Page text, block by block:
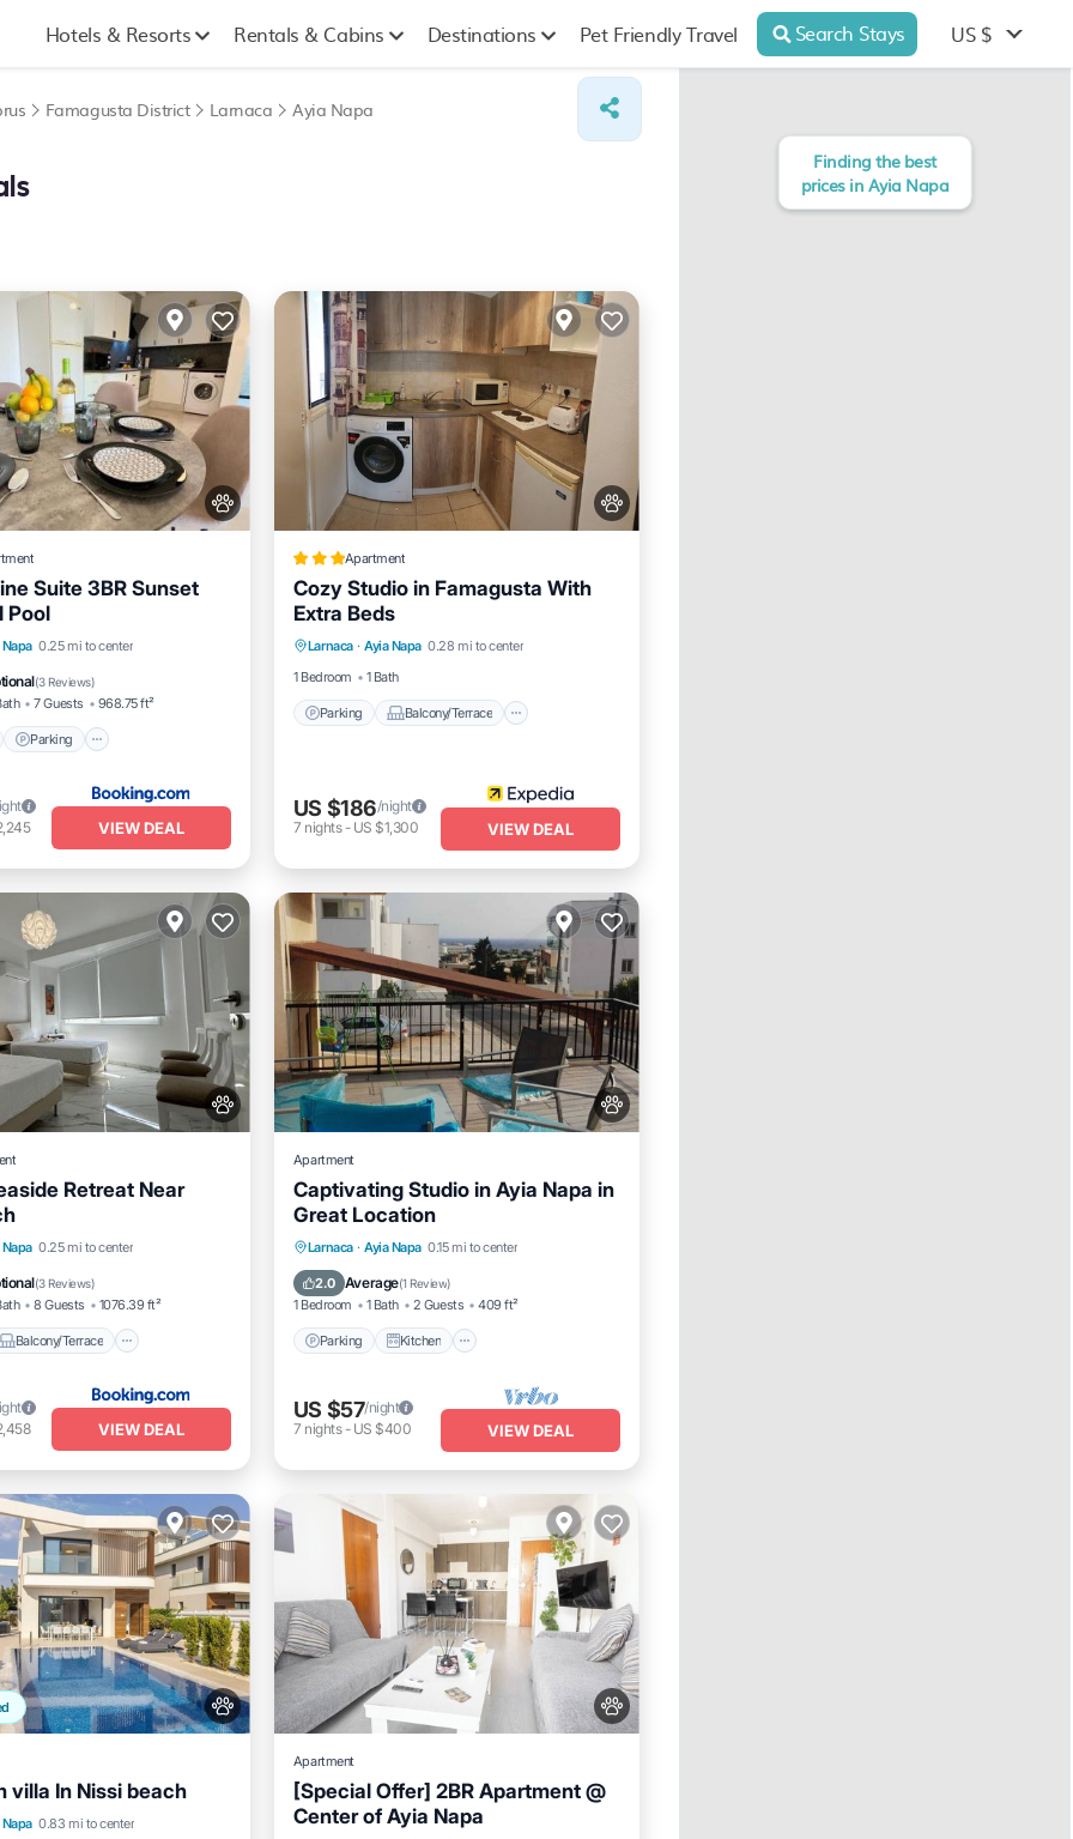
Hotels & Resorts Rentals & Cabins Destinations Pet Friendly Travel Search Stays US $
Famagusta District Larnaca Ayia Napa
Suite 3BR Sunset
Pool
0.25 mi to center
(3 Reviews)
7 Guests 968.75 ft²
Parking
Parking
Pool
VIEW DEAL
Apartment
Cozy Studio in Famagusta With
Extra Beds
Larnaca · Ayia Napa 0.28 mi to center
1 Bedroom
1 Bath
Parking Balcony/Terrace
Parking
Kitchen
Internet
US $186/night
7 nights- US $1,300 VIEW DEAL
Retreat Near
0.25 mi to center
(3 Reviews)
8 Guests 1076.39 ft²
Balcony/Terrace
Balcony/Terrace
VIEW DEAL
Apartment
Captivating Studio in Ayia Napa in
Great Location
Larnaca · Ayia Napa 0.15 mi to center
2.0 Average(1 Review)
1 Bedroom 1 Bath 2 Guests 409 ft²
Parking Kitchen
Parking Kitchen
Air Conditioner
Internet
US $57/night
7 nights- US $400 VIEW DEAL
villa In Nissi beach
0.83 mi to center
Parking
Balcony/Terrace
Apartment
[Special Offer] 2BR Apartment @
Center of Ayia Napa
Parking Kitchen